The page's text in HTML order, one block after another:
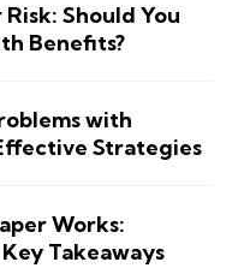
Should You
Benefits?
with
Strategies
Works:
Takeaways